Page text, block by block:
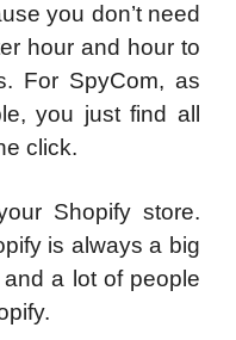
you don’t need
hour and hour to
For SpyCom, as
you just find all
click.
Shopify store.
is always a big
a lot of people